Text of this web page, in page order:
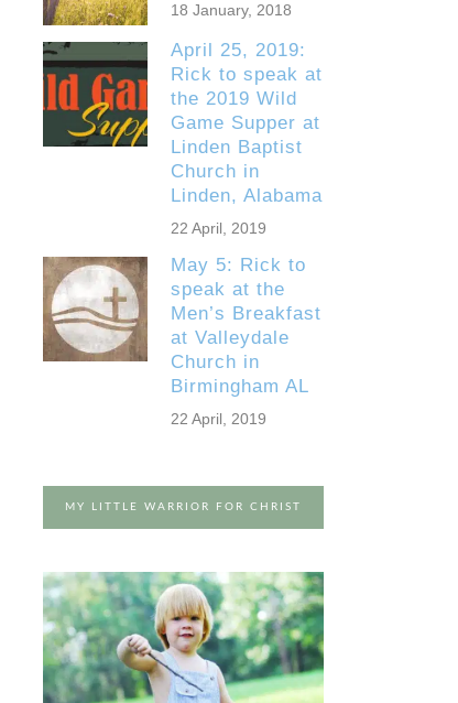
18 January, 2018
April 25, 2019:
Rick to speak at
the 2019 Wild
Game Supper at
Linden Baptist
Church in
Linden, Alabama
22 April, 2019
May 5: Rick to
speak at the
Men’s Breakfast
at Valleydale
Church in
Birmingham AL
22 April, 2019
MY LITTLE WARRIOR FOR CHRIST